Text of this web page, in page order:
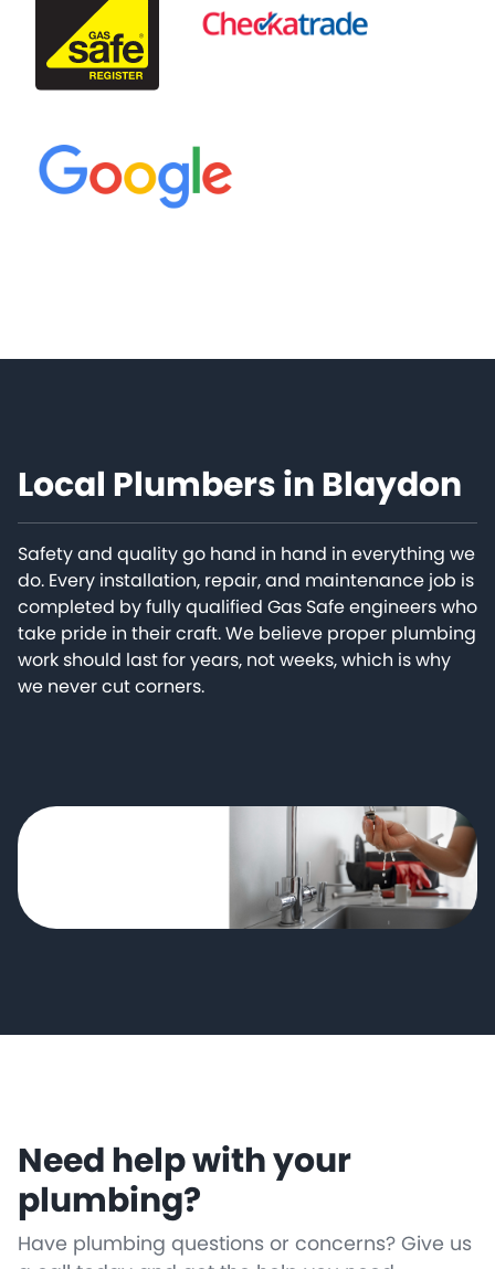
Local Plumbers in Blaydon
Safety and quality go hand in hand in everything we
do. Every installation, repair, and maintenance job is
completed by fully qualified Gas Safe engineers who
take pride in their craft. We believe proper plumbing
work should last for years, not weeks, which is why
we never cut corners.
Need help with your
plumbing?
Have plumbing questions or concerns? Give us